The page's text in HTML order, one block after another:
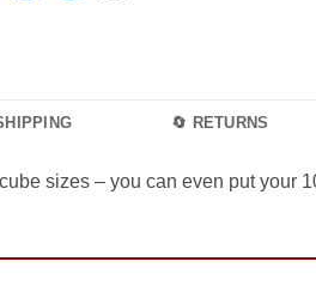
🔄 RETURNS
sizes – you can even put your